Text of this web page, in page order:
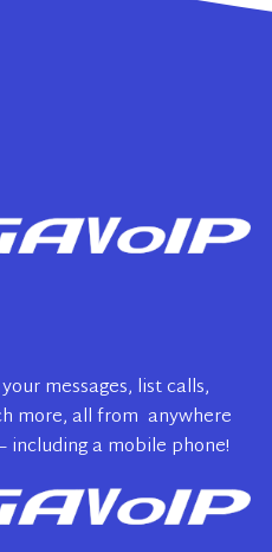
messages, list calls,
more, all from anywhere
including a mobile phone!